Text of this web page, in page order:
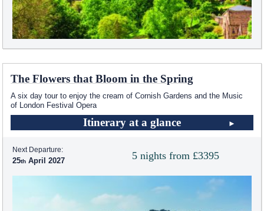
The Flowers that Bloom in the Spring
A six day tour to enjoy the cream of Cornish Gardens and the Music
of London Festival Opera
Itinerary at a glance
5 nights from £3395
Next Departure:
25 April 2027